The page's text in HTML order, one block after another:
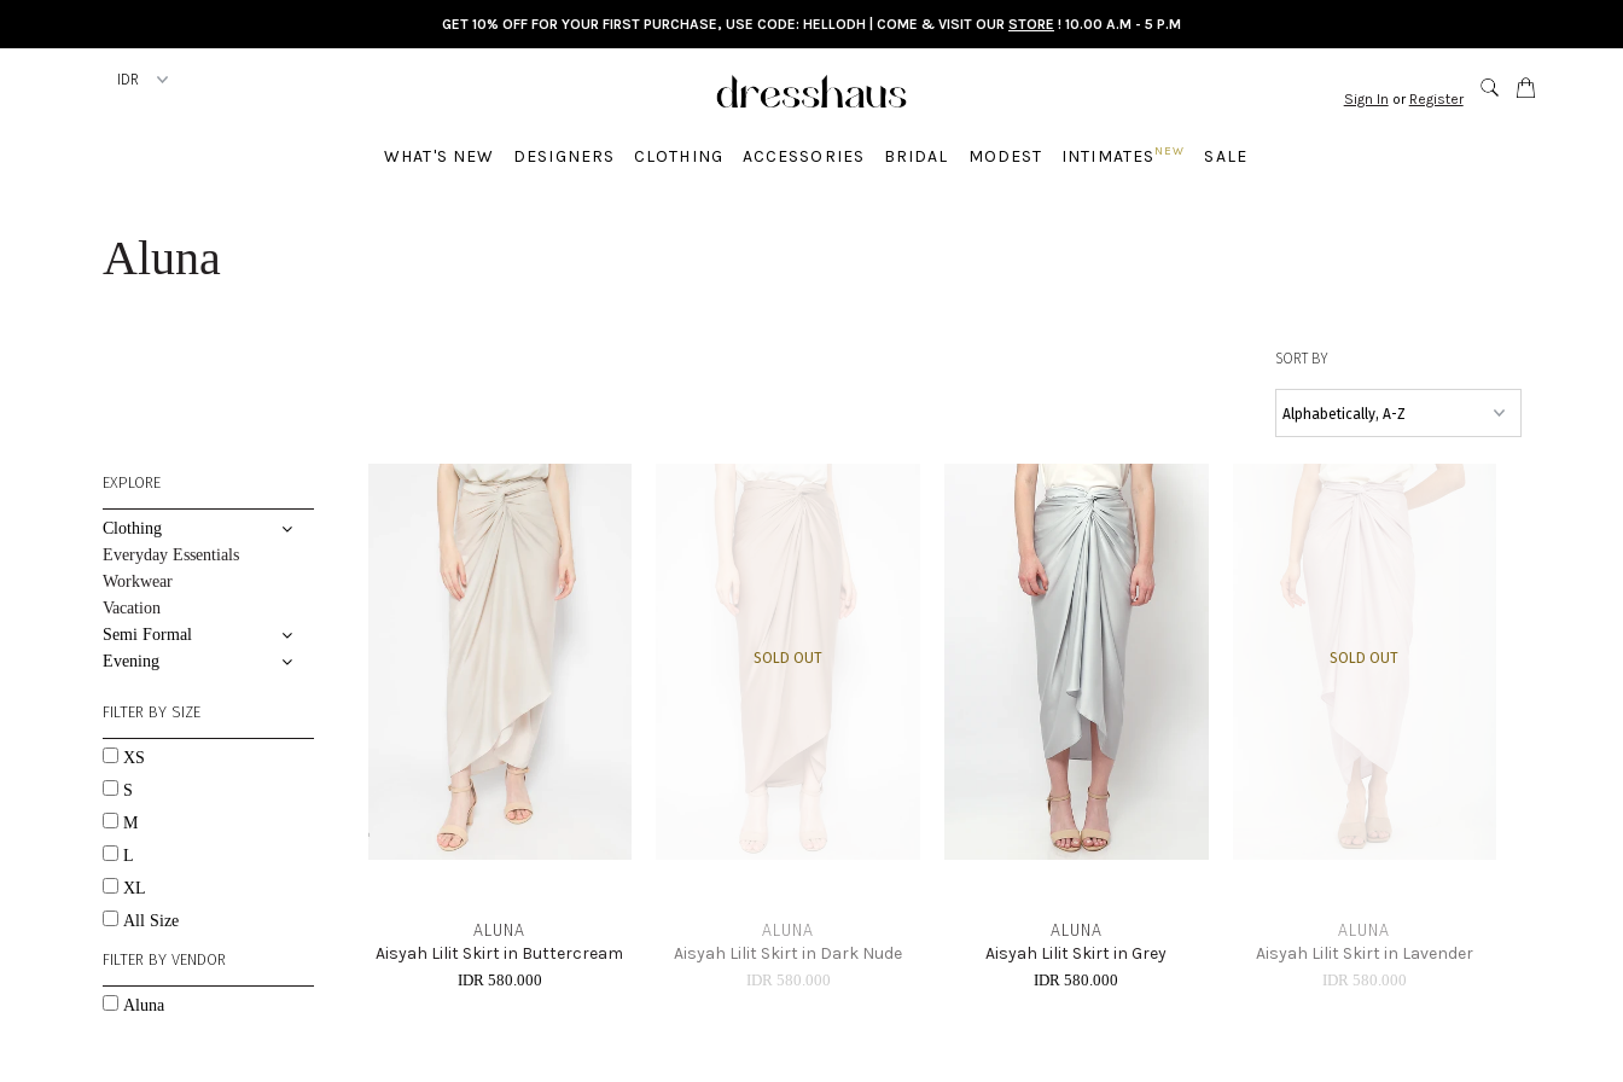
GET 10% OFF FOR YOUR FIRST PURCHASE, USE CODE: HELLODH | COME & VISIT OUR STORE ! 10.00 A.M - 5 P.M
Sign In or Register
WHAT'S NEW DESIGNERS CLOTHING ACCESSORIES BRIDAL MODEST INTIMATES NEW SALE
Aluna
SORT BY
EXPLORE
Clothing
Everyday Essentials
Workwear
Vacation
Semi Formal
Evening
FILTER BY SIZE
XS
S
M
L
XL
All Size
FILTER BY VENDOR
Aluna
ALUNA
Aisyah Lilit Skirt in Buttercream
IDR 580.000
ALUNA
Aisyah Lilit Skirt in Dark Nude
IDR 580.000
SOLD OUT
ALUNA
Aisyah Lilit Skirt in Grey
IDR 580.000
ALUNA
Aisyah Lilit Skirt in Lavender
IDR 580.000
SOLD OUT